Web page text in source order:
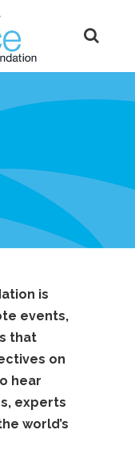
is
events,
that
on
hear
experts
world’s